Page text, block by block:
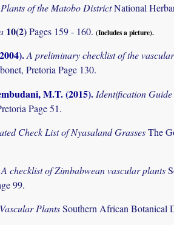
Plants of the Matobo DistrictNational
10(2)Pages 159 - 160. (Includes a picture).
.A preliminary checklist of the
Pretoria Page 130.
M.T. (2015). Identification
Page 51.
Check List of Nyasaland GrassesThe
A checklist of Zimbabwean vascular plants
99.
PlantsSouthern African Botanical